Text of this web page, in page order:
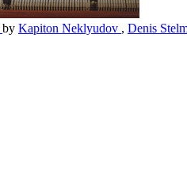
by Kapiton Neklyudov , Denis